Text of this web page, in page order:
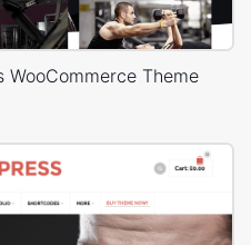
WooCommerce Theme